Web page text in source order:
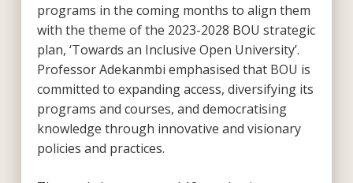
programs in the coming months to align them
with the theme of the 2023-2028 BOU strategic
plan, ‘Towards an Inclusive Open University’.
Professor Adekanmbi emphasised that BOU is
committed to expanding access, diversifying its
programs and courses, and democratising
knowledge through innovative and visionary
policies and practices.